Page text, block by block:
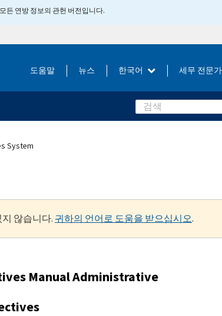
든 연방 정보의 관헌 버전입니다.
도움말 뉴스 한국어 세무 전문가
Search
System
않습니다. 귀하의 언어로 도움을 받으십시오.
Manual Administrative